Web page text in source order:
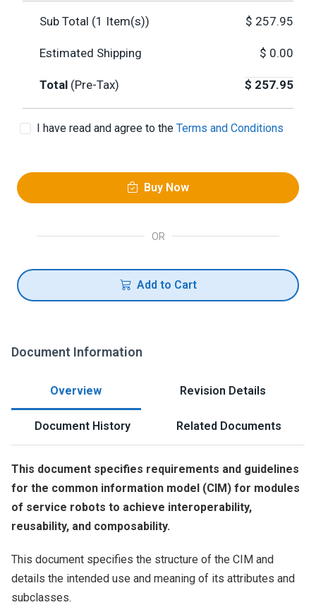
Sub Total (1 Item(s)) $ 257.95
Estimated Shipping $ 0.00
Total (Pre-Tax) $ 257.95
I have read and agree to the Terms and Conditions
Buy Now
OR
Add to Cart
Document Information
Overview Revision Details
Document History Related Documents
This document specifies requirements and guidelines
for the common information model (CIM) for modules
of service robots to achieve interoperability,
reusability, and composability.
This document specifies the structure of the CIM and
details the intended use and meaning of its attributes and
subclasses.